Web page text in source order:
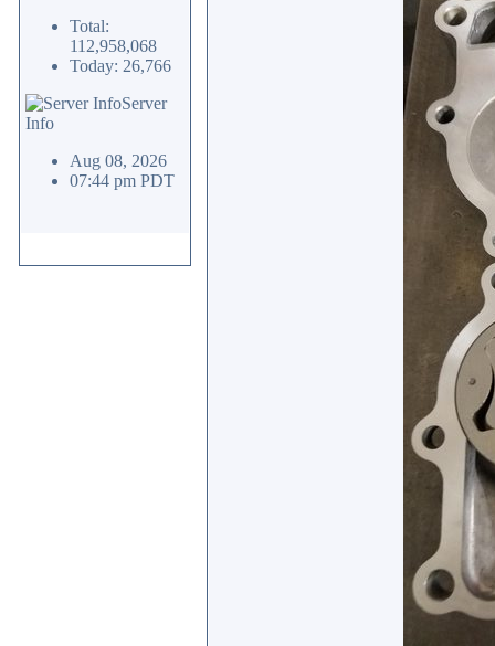
Total:
112,958,068
Today: 26,766
Server
Info
Aug 08, 2026
07:44 pm PDT